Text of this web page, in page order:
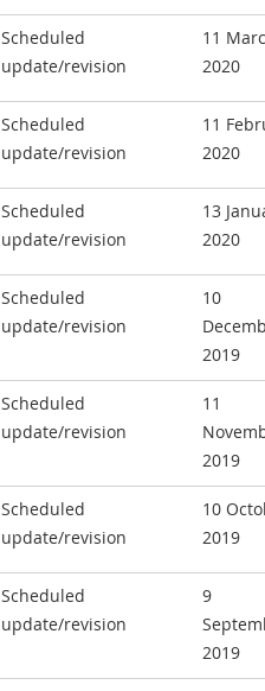
Scheduled
update/revision
11
2020
Scheduled
update/revision
11
2020
Scheduled
update/revision
13
2020
Scheduled
update/revision
10
2019
Scheduled
update/revision
11
2019
Scheduled
update/revision
10
2019
Scheduled
update/revision
9
2019